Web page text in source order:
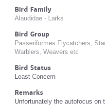
Bird Family
Alaudidae - Larks
Bird Group
Passeriformes Flycatchers,
Warblers, Weavers etc
Bird Status
Least Concern
Remarks
Unfortunately the autofocus on